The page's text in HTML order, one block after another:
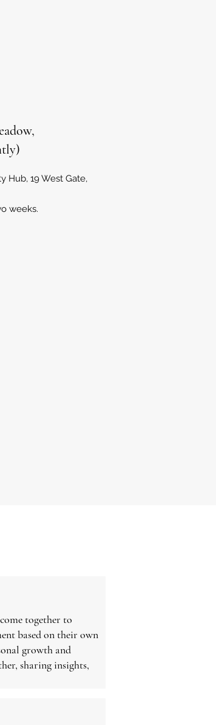
Hub, 19 West Gate,
weeks.
together to
based on their own
growth and
sharing insights,